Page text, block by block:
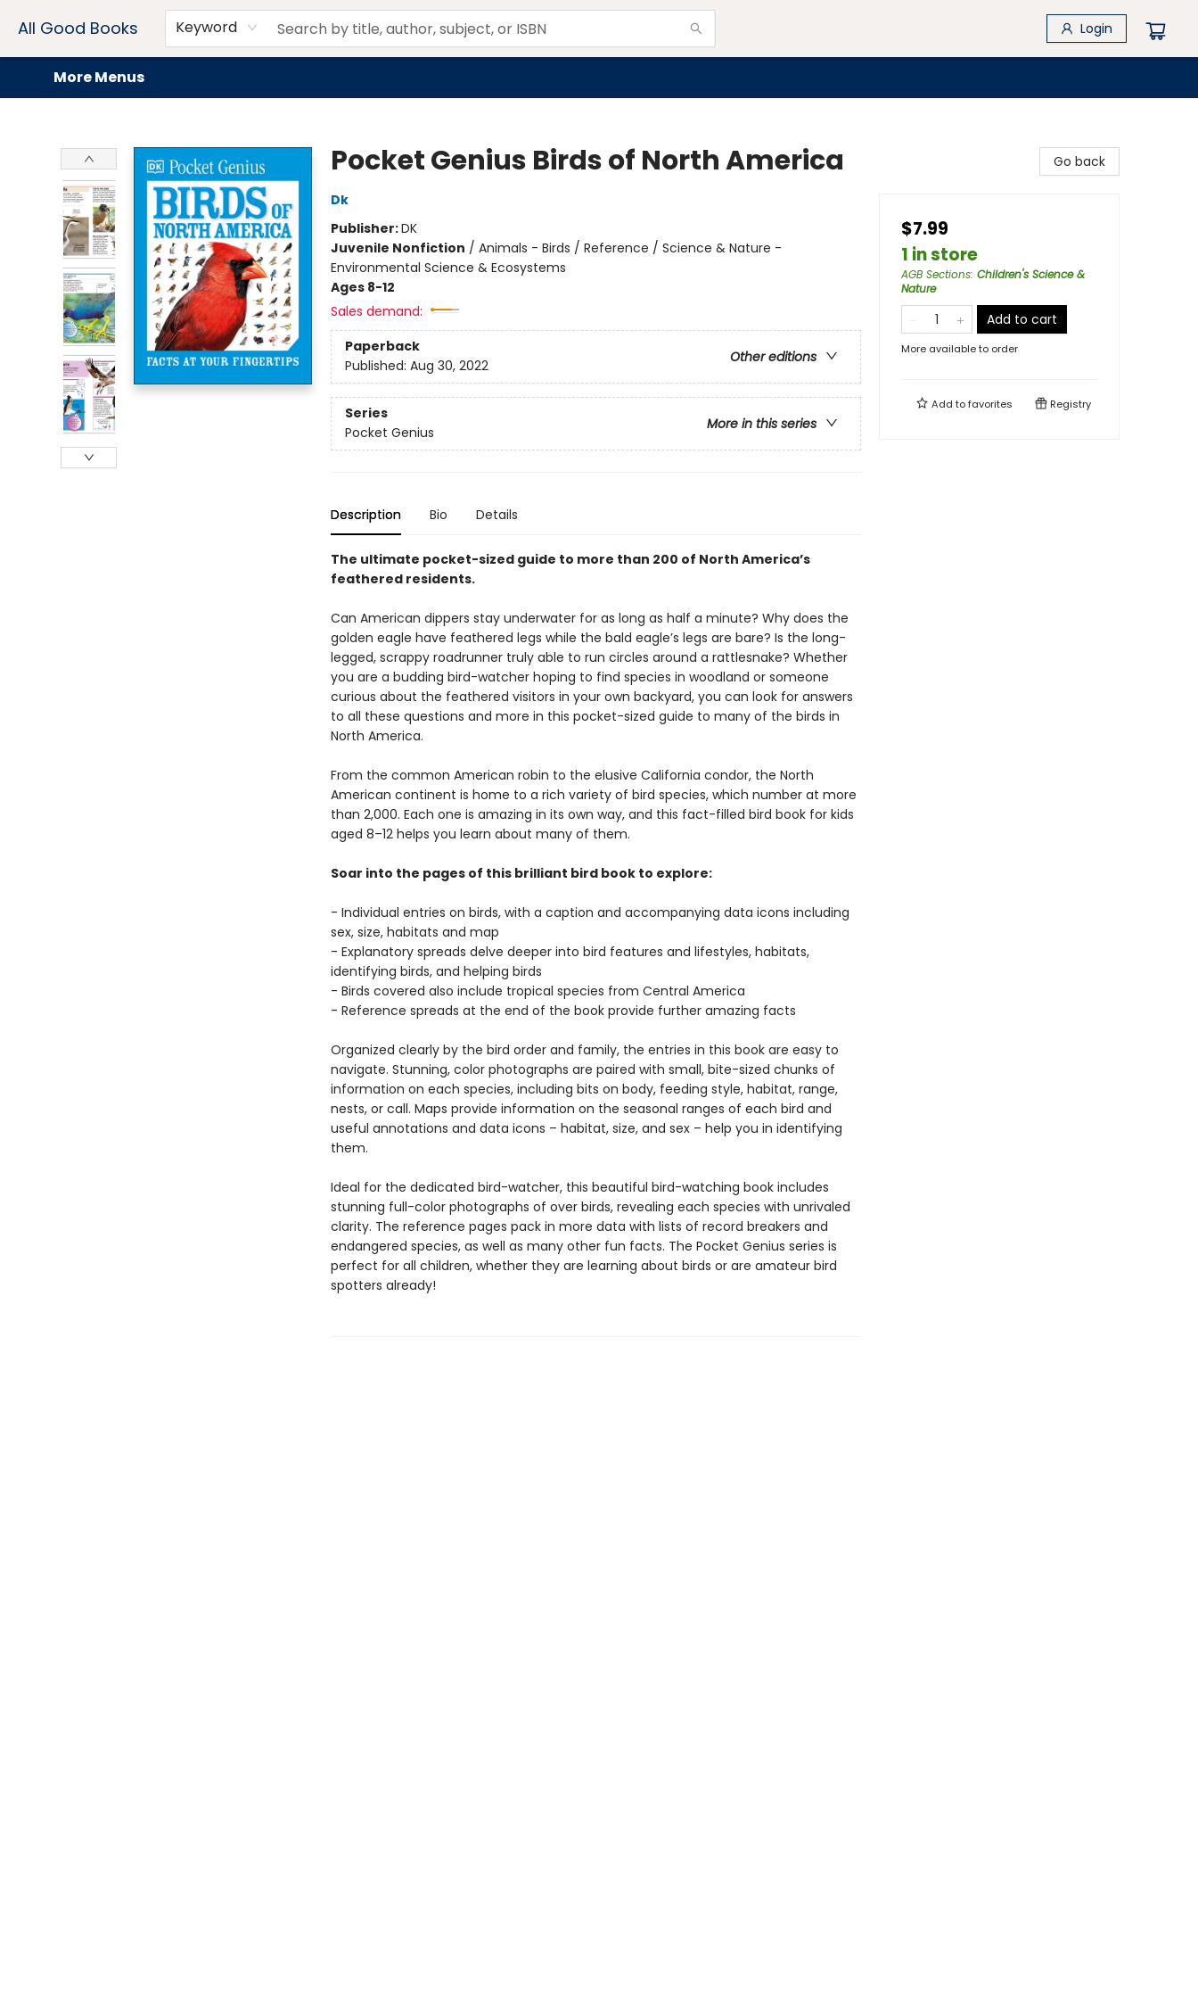
All Good Books Keyword Login
Home
Browse
Events
Book Clubs
Audiobooks + eBooks
Preorders
Gift Cards
Meet Our Team
About AGB
Contact & Hours
Drink Menus
More Menus
Pocket Genius Birds of North America
Dk
Publisher:DK
Juvenile Nonfiction / Animals - Birds / Reference / Science & Nature -
Environmental Science & Ecosystems
Ages 8-12
Sales demand:
Paperback
Other editions
Published: Aug 30, 2022
Series
More in this series
Pocket Genius
Description Bio Details
The ultimate pocket-sized guide to more than 200 of North America’s
feathered residents.
Can American dippers stay underwater for as long as half a minute? Why does the
golden eagle have feathered legs while the bald eagle’s legs are bare? Is the long-
legged, scrappy roadrunner truly able to run circles around a rattlesnake? Whether
you are a budding bird-watcher hoping to find species in woodland or someone
curious about the feathered visitors in your own backyard, you can look for answers
to all these questions and more in this pocket-sized guide to many of the birds in
North America.
From the common American robin to the elusive California condor, the North
American continent is home to a rich variety of bird species, which number at more
than 2,000. Each one is amazing in its own way, and this fact-filled bird book for kids
aged 8–12 helps you learn about many of them.
Soar into the pages of this brilliant bird book to explore:
- Individual entries on birds, with a caption and accompanying data icons including
sex, size, habitats and map
- Explanatory spreads delve deeper into bird features and lifestyles, habitats,
identifying birds, and helping birds
- Birds covered also include tropical species from Central America
- Reference spreads at the end of the book provide further amazing facts
Organized clearly by the bird order and family, the entries in this book are easy to
navigate. Stunning, color photographs are paired with small, bite-sized chunks of
information on each species, including bits on body, feeding style, habitat, range,
nests, or call. Maps provide information on the seasonal ranges of each bird and
useful annotations and data icons – habitat, size, and sex – help you in identifying
them.
Ideal for the dedicated bird-watcher, this beautiful bird-watching book includes
stunning full-color photographs of over birds, revealing each species with unrivaled
clarity. The reference pages pack in more data with lists of record breakers and
endangered species, as well as many other fun facts. The Pocket Genius series is
perfect for all children, whether they are learning about birds or are amateur bird
spotters already!
Go back
$7.99
1 in store
AGB Sections: Children's Science &
Nature
Add to cart
More available to order
Add tofavorites Registry